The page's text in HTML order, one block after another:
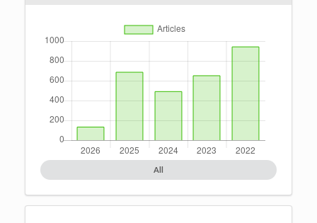
All